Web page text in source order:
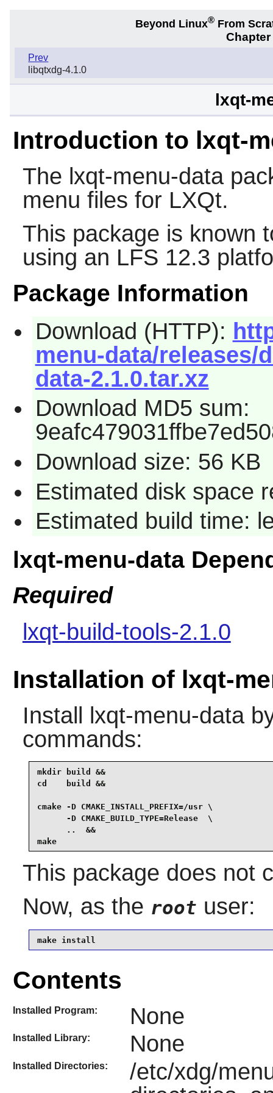
Beyond Linux® From
Prev
libqtxdg-4.1.0
lxqt-
Introduction to lxqt-
The lxqt-menu-data
menu files for LXQt.
This package is known
using an LFS 12.3
Package Information
Download (HTTP):
menu-data/releases/
data-2.1.0.tar.xz
Download MD5 sum:
Download size: 56 KB
Estimated disk space
Estimated build time:
lxqt-menu-data
Required
lxqt-build-tools-2.1.0
Installation of lxqt-
Install lxqt-menu-data
commands:
mkdir build &&
cd    build &&
cmake -D CMAKE_INSTALL_PREFIX=/usr \
      -D CMAKE_BUILD_TYPE=Release  \
      ..  &&
make
This package does not
Now, as the root user:
make install
Contents
Installed Program: None
Installed Library: None
Installed Directories:
/etc/xdg/